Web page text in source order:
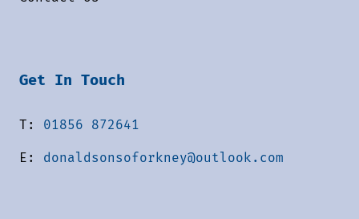
Get In Touch
T: 01856 872641
E: donaldsonsoforkney@outlook.com